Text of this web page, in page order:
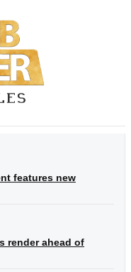
features new
render ahead of